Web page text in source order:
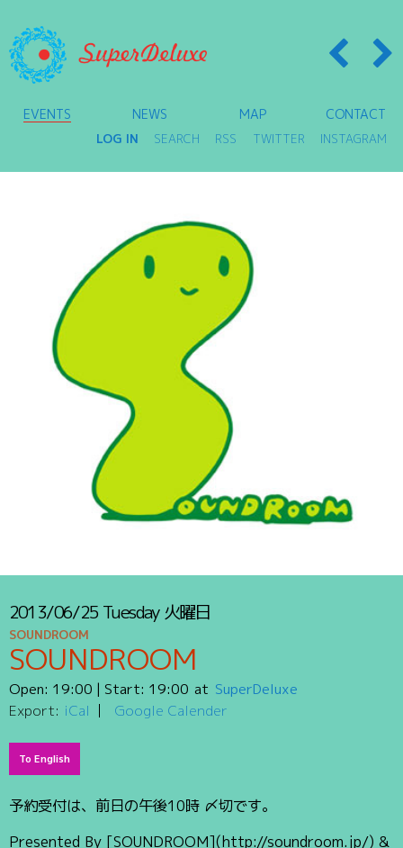
EVENTS NEWS MAP CONTACT
LOG IN SEARCH RSS TWITTER INSTAGRAM
2013/06/25 Tuesday 火曜日
SOUNDROOM
SOUNDROOM
Open: 19:00 | Start: 19:00
SuperDeluxe
Export: iCal Google Calender
To English
予約受付は、前日の午後10時 〆切です。
Presented By [SOUNDROOM](http://soundroom.jp/) &